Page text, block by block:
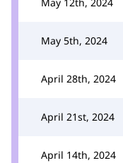
May 5th, 2024
April 28th, 2024
April 21st, 2024
April 14th, 2024